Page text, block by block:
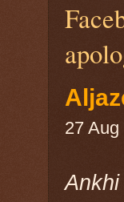
27 Aug